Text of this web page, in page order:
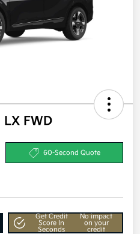
FWD
60-Second Quote
Get Credit
Score In
Seconds
No impact
on your
credit